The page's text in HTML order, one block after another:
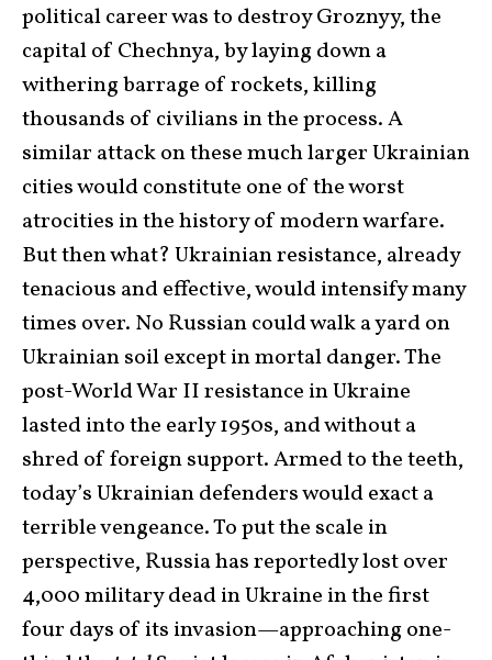
political career was to destroy Groznyy, the
capital of Chechnya, by laying down a
withering barrage of rockets, killing
thousands of civilians in the process. A
similar attack on these much larger Ukrainian
cities would constitute one of the worst
atrocities in the history of modern warfare.
But then what? Ukrainian resistance, already
tenacious and effective, would intensify many
times over. No Russian could walk a yard on
Ukrainian soil except in mortal danger. The
post-World War II resistance in Ukraine
lasted into the early 1950s, and without a
shred of foreign support. Armed to the teeth,
today’s Ukrainian defenders would exact a
terrible vengeance. To put the scale in
perspective, Russia has reportedly lost over
4,000 military dead in Ukraine in the first
four days of its invasion—approaching one-